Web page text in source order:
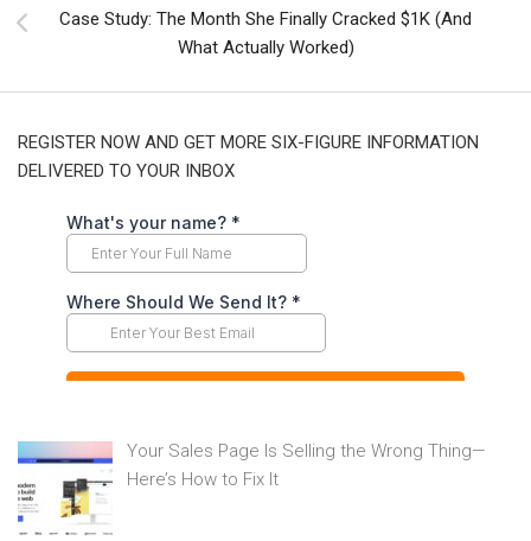
Case Study: The Month She Finally Cracked $1K (And
What Actually Worked)
REGISTER NOW AND GET MORE SIX-FIGURE INFORMATION
DELIVERED TO YOUR INBOX
Your Sales Page Is Selling the Wrong Thing—
Here’s How to Fix It